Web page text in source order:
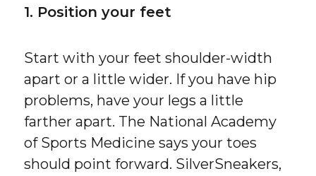
1. Position your feet
Start with your feet shoulder-width
apart or a little wider. If you have hip
problems, have your legs a little
farther apart. The National Academy
of Sports Medicine says your toes
should point forward. SilverSneakers,